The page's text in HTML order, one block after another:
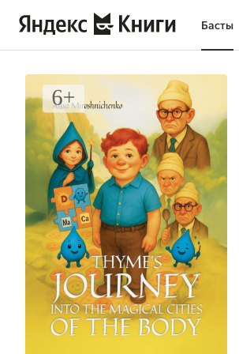
Басты